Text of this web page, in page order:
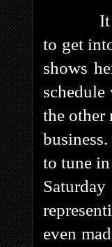
to get
shows
schedule
the other
to tune
even